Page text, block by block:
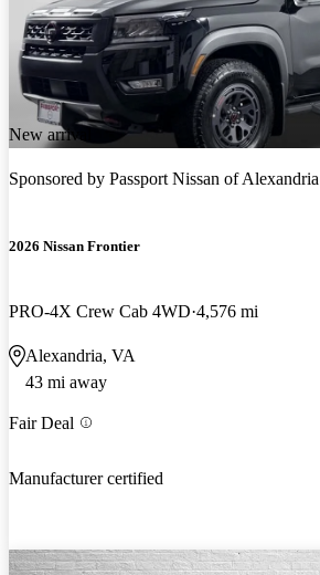
New arrival
Sponsored by Passport Nissan of Alexandria
2026 Nissan Frontier
PRO-4X Crew Cab 4WD 4,576 mi
Alexandria, VA
43 mi away
Fair Deal
Manufacturer certified